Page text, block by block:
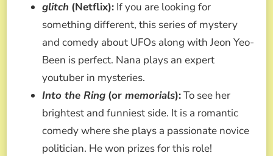
glitch (Netflix): If you are looking for
something different, this series of mystery
and comedy about UFOs along with Jeon Yeo-
Been is perfect. Nana plays an expert
youtuber in mysteries.
Into the Ring (or memorials):To see her
brightest and funniest side. It is a romantic
comedy where she plays a passionate novice
politician. He won prizes for this role!